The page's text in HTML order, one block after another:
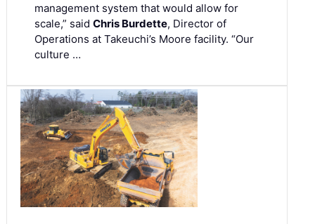
management system that would allow for
scale,” said Chris Burdette, Director of
Operations at Takeuchi’s Moore facility. “Our
culture …